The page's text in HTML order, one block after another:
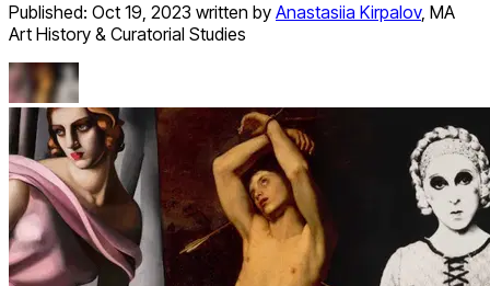
Published: Oct 19, 2023 written by Anastasiia Kirpalov, MA
Art History & Curatorial Studies